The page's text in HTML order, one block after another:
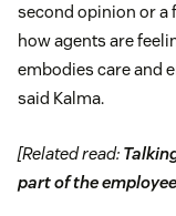
second opinion or a
how agents are
embodies care and
said Kalma.
[Related read:
part of the